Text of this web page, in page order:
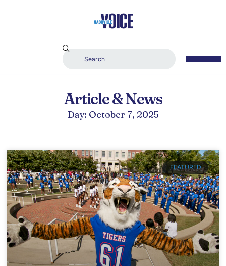
Article & News
Day: October 7, 2025
FEATURED